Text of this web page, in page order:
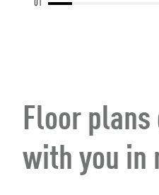
01
Floor plans
with you in